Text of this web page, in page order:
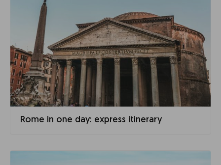
Rome in one day: express itinerary